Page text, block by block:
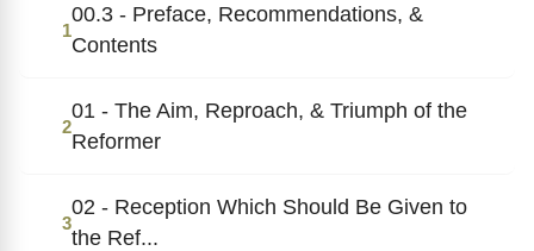
1
00.3 - Preface, Recommendations, &
Contents
2
01 - The Aim, Reproach, & Triumph of the
Reformer
3
02 - Reception Which Should Be Given to
the Ref...